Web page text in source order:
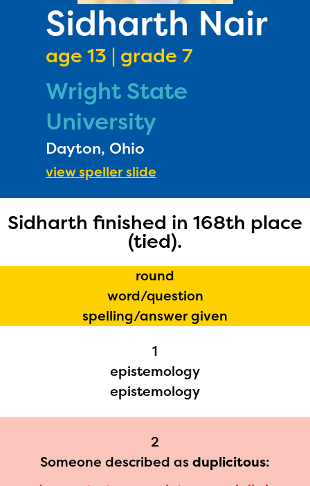
Sidharth Nair
age 13 | grade 7
Wright State
University
Dayton, Ohio
view speller slide
Sidharth finished in 168th place
(tied).
round
word/question
spelling/answer given
1
epistemology
epistemology
2
Someone described asduplicitous:
RULES
The Educator Portal and
Regional Partner Portal are
currently under construction
and will become available
upon the launch of the
2024-2025 program year. If
you need access to any
materials or information,